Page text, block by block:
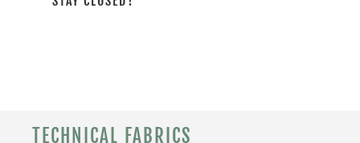
TECHNICAL FABRICS